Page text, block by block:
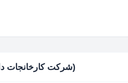
Darou Pakhsh (شرکت کارخانجات داروپخش)